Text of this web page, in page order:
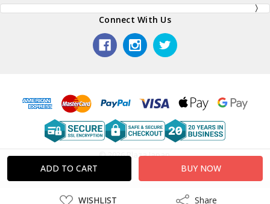
ADD WISHLIST ShareShare
Connect With Us
© 2026 Plaza Japan.